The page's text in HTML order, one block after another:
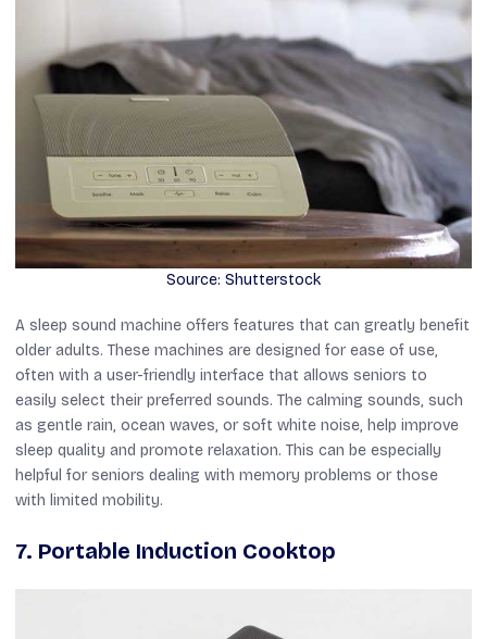
Source: Shutterstock
A sleep sound machine offers features that can greatly benefit
older adults. These machines are designed for ease of use,
often with a user-friendly interface that allows seniors to
easily select their preferred sounds. The calming sounds, such
as gentle rain, ocean waves, or soft white noise, help improve
sleep quality and promote relaxation. This can be especially
helpful for seniors dealing with memory problems or those
with limited mobility.
7. Portable Induction Cooktop